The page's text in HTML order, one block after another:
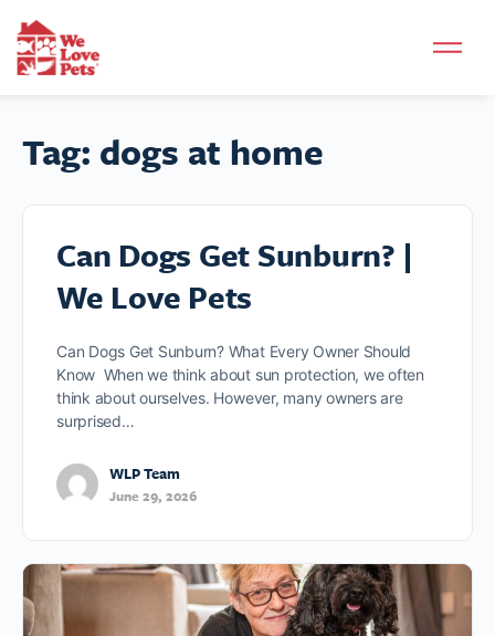
Tag: dogs at home
Can Dogs Get Sunburn? |
We Love Pets
Can Dogs Get Sunburn? What Every Owner Should
Know When we think about sun protection, we often
think about ourselves. However, many owners are
surprised…
WLP Team
June 29, 2026